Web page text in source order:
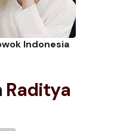
Indonesia
Raditya